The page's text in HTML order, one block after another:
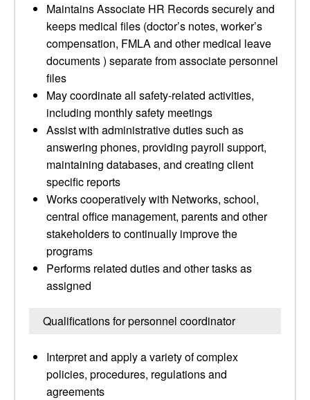
Maintains Associate HR Records securely and
keeps medical files (doctor’s notes, worker’s
compensation, FMLA and other medical leave
documents ) separate from associate personnel
files
May coordinate all safety-related activities,
including monthly safety meetings
Assist with administrative duties such as
answering phones, providing payroll support,
maintaining databases, and creating client
specific reports
Works cooperatively with Networks, school,
central office management, parents and other
stakeholders to continually improve the
programs
Performs related duties and other tasks as
assigned
Qualifications for personnel coordinator
Interpret and apply a variety of complex
policies, procedures, regulations and
agreements